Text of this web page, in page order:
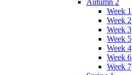
Week 1
Week 2
Week 3
Week 5
Week 4
Week 6
Week 7